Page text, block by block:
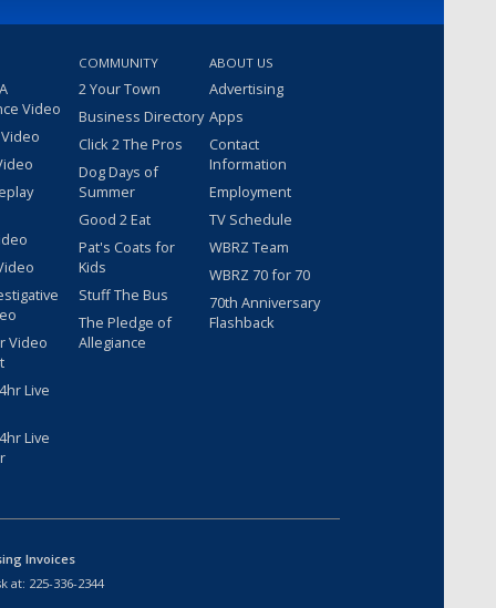
Video
Video
Live
Live
COMMUNITY
2 Your Town
Business Directory
Click 2 The Pros
Dog Days of
Summer
Good 2 Eat
Pat's Coats for
Kids
Stuff The Bus
The Pledge of
Allegiance
ABOUT US
Advertising
Apps
Contact
Information
Employment
TV Schedule
WBRZ Team
WBRZ 70 for 70
70th Anniversary
Flashback
Invoices
at: 225-336-2344